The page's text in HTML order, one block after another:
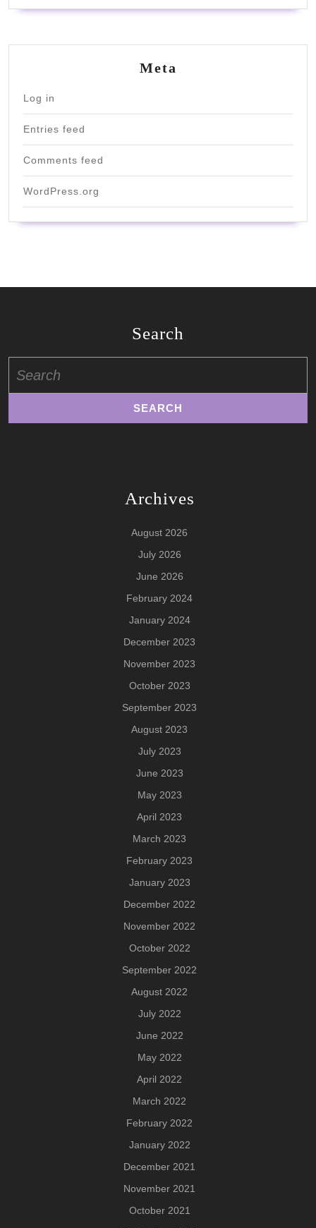
Meta
Log in
Entries feed
Comments feed
WordPress.org
Search
for:
Archives
August 2026
July 2026
June 2026
February 2024
January 2024
December 2023
November 2023
October 2023
September 2023
August 2023
July 2023
June 2023
May 2023
April 2023
March 2023
February 2023
January 2023
December 2022
November 2022
October 2022
September 2022
August 2022
July 2022
June 2022
May 2022
April 2022
March 2022
February 2022
January 2022
December 2021
November 2021
October 2021